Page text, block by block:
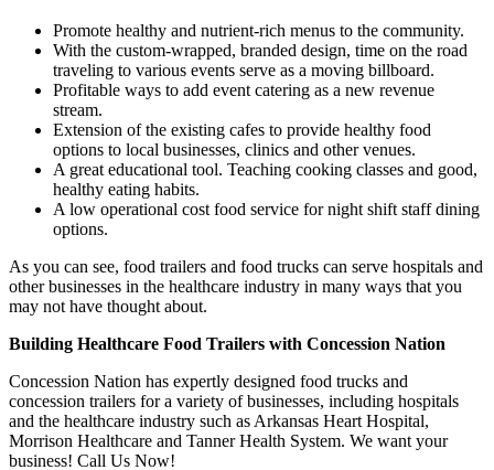
Promote healthy and nutrient-rich menus to the community.
With the custom-wrapped, branded design, time on the road
traveling to various events serve as a moving billboard.
Profitable ways to add event catering as a new revenue
stream.
Extension of the existing cafes to provide healthy food
options to local businesses, clinics and other venues.
A great educational tool. Teaching cooking classes and good,
healthy eating habits.
A low operational cost food service for night shift staff dining
options.
As you can see, food trailers and food trucks can serve hospitals and
other businesses in the healthcare industry in many ways that you
may not have thought about.
Building Healthcare Food Trailers with Concession Nation
Concession Nation has expertly designed food trucks and
concession trailers for a variety of businesses, including hospitals
and the healthcare industry such as Arkansas Heart Hospital,
Morrison Healthcare and Tanner Health System. We want your
business! Call Us Now!